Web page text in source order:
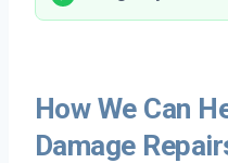
How We Can
Damage